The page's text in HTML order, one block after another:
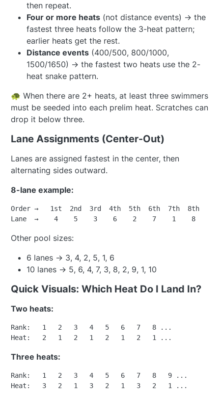
then repeat.
Four or more heats (not distance events) → the
fastest three heats follow the 3-heat pattern;
earlier heats get the rest.
Distance events (400/500, 800/1000,
1500/1650) → the fastest two heats use the 2-
heat snake pattern.
🐢 When there are 2+ heats, at least three swimmers
must be seeded into each prelim heat. Scratches can
drop it below three.
Lane Assignments (Center-Out)
Lanes are assigned fastest in the center, then
alternating sides outward.
8-lane example:
Order →   1st  2nd  3rd  4th  5th  6th  7th  8th
Other pool sizes:
6 lanes → 3, 4, 2, 5, 1, 6
10 lanes → 5, 6, 4, 7, 3, 8, 2, 9, 1, 10
Quick Visuals: Which Heat Do I Land In?
Two heats:
Rank:   1   2   3   4   5   6   7   8 ...
Three heats:
Rank:   1   2   3   4   5   6   7   8   9 ...